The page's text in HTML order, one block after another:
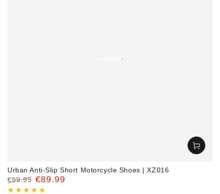
Urban Anti-Slip Short Motorcycle Shoes | XZ016
Regular
€99.99
Sale
€89.99